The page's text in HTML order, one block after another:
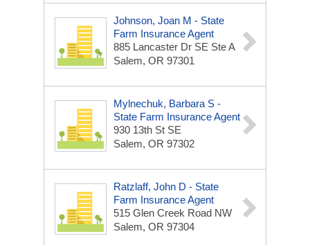
Johnson, Joan M - State
Farm Insurance Agent
885 Lancaster Dr SE Ste A
Salem, OR 97301
Mylnechuk, Barbara S -
State Farm Insurance Agent
930 13th St SE
Salem, OR 97302
Ratzlaff, John D - State
Farm Insurance Agent
515 Glen Creek Road NW
Salem, OR 97304